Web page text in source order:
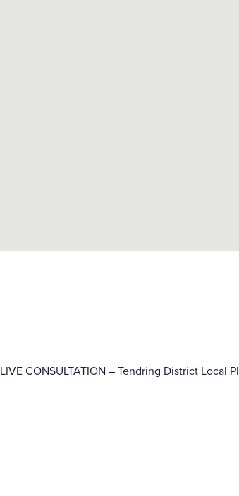
LIVE CONSULTATION – Tendring District Local